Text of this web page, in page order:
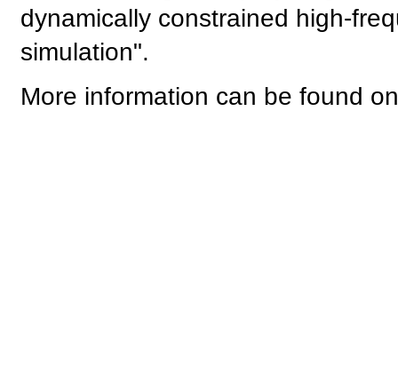
dynamically constrained high-
simulation".
More information can be found